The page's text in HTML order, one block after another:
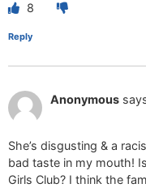
8
Reply
Anonymous
She’s disgusting & a
bad taste in my mouth!
Girls Club? I think the